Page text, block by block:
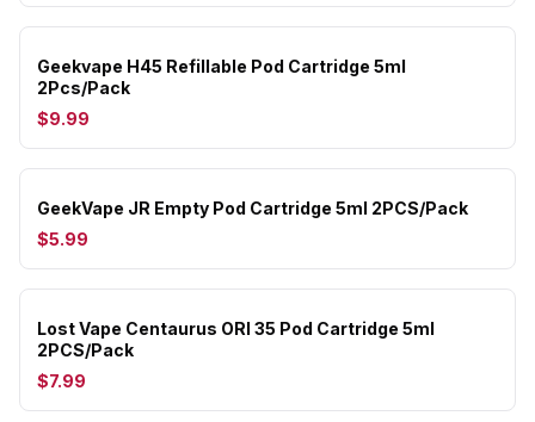
Geekvape H45 Refillable Pod Cartridge 5ml
2Pcs/Pack
$9.99
GeekVape JR Empty Pod Cartridge 5ml 2PCS/Pack
$5.99
Lost Vape Centaurus ORI 35 Pod Cartridge 5ml
2PCS/Pack
$7.99